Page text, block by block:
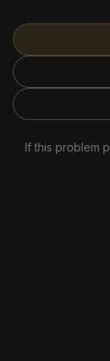
If this problem